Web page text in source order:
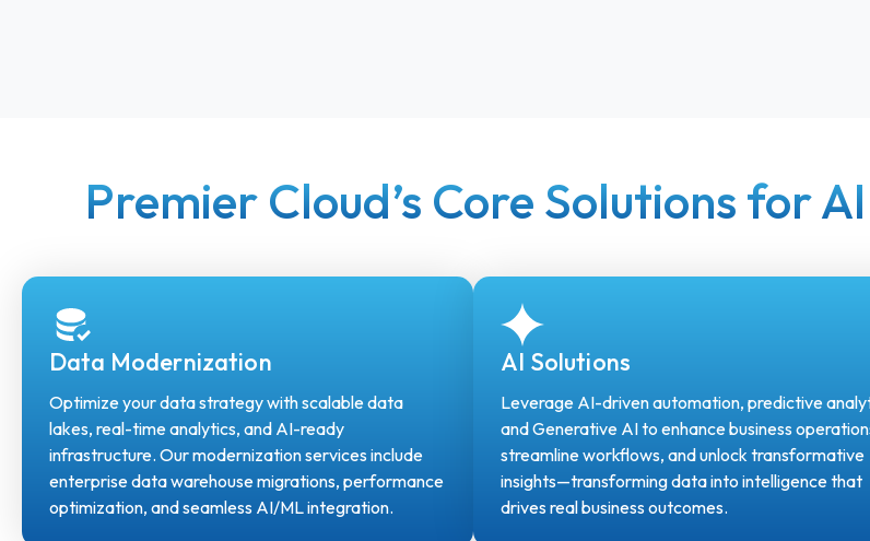
Premier Cloud’s Core Solutions for
Data Modernization
Optimize your data strategy with scalable data
lakes, real-time analytics, and AI-ready
infrastructure. Our modernization services include
enterprise data warehouse migrations, performance
optimization, and seamless AI/ML integration.
AI Solutions
Leverage AI-driven automation, predictive
and Generative AI to enhance business
streamline workflows, and unlock transformative
insights—transforming data into intelligence that
drives real business outcomes.